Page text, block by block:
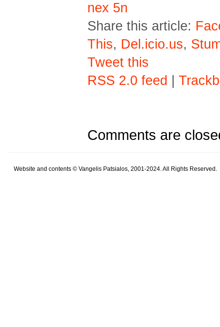
nex 5n
Share this article:
This, Del.icio.us,
Tweet this
RSS 2.0 feed
Comments are
Website and contents © Vangelis Patsialos, 2001-2024. All Rights Reserved.